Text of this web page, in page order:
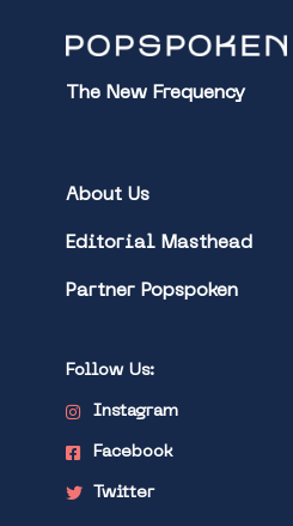
The New Frequency
About Us
Editorial Masthead
Partner Popspoken
Follow Us:
Instagram
Facebook
Twitter